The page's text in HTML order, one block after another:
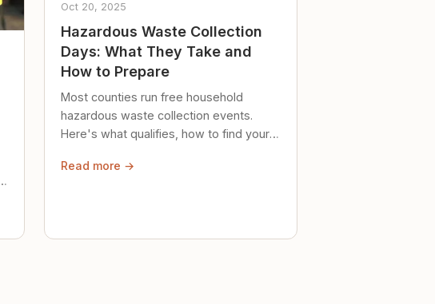
Oct 20, 2025
Hazardous Waste Collection
Days: What They Take and
How to Prepare
Most counties run free household
hazardous waste collection events.
Here's what qualifies, how to find your
safely until then.
Read more →